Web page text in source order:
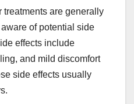
are generally
of potential side
effects include
and mild discomfort
side effects usually